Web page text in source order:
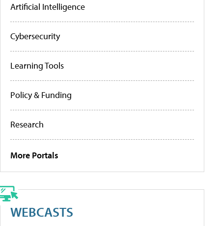
Artificial Intelligence
Cybersecurity
Learning Tools
Policy & Funding
Research
More Portals
WEBCASTS